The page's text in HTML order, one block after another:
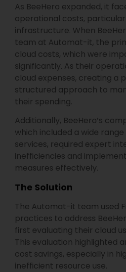
As BeeHero expanded, it
operational costs,
infrastructure. When
team at Automat-it, the
cloud costs, which were
significantly. As their
cloud expenses, creating a
structured approach to
their spending.
Additionally, BeeHero’s
which included a wide
services, required expert
inefficiencies and
measures effectively.
The Solution
The Automat-it team used
practices to address
first evaluating their cloud
This evaluation highlighted
cost savings, especially in
inefficient resource use.